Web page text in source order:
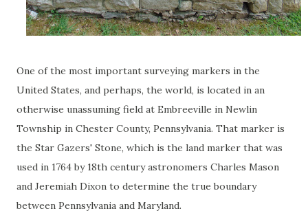
One of the most important surveying markers in the
United States, and perhaps, the world, is located in an
otherwise unassuming field at Embreeville in Newlin
Township in Chester County, Pennsylvania. That marker is
the Star Gazers' Stone, which is the land marker that was
used in 1764 by 18th century astronomers Charles Mason
and Jeremiah Dixon to determine the true boundary
between Pennsylvania and Maryland.